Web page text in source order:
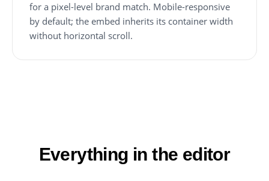
for a pixel-level brand match. Mobile-responsive
by default; the embed inherits its container width
without horizontal scroll.
Everything in the editor